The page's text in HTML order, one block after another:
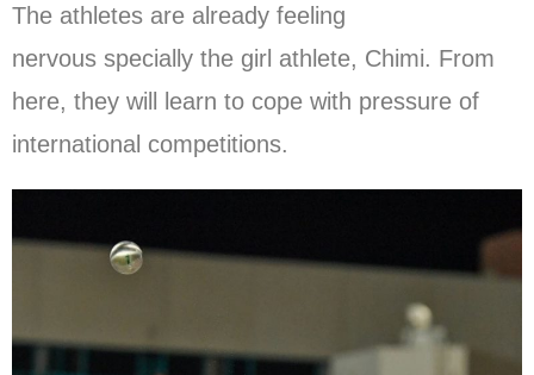
The athletes are already feeling
nervous specially the girl athlete, Chimi. From
here, they will learn to cope with pressure of
international competitions.